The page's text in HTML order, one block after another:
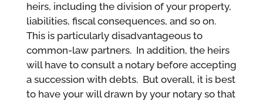
heirs, including the division of your property,
liabilities, fiscal consequences, and so on.
This is particularly disadvantageous to
common-law partners. In addition, the heirs
will have to consult a notary before accepting
a succession with debts. But overall, it is best
to have your will drawn by your notary so that